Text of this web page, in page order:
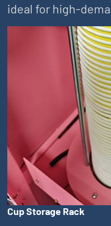
ideal for high-
Cup Storage Rack